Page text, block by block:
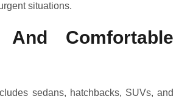
situations.
Comfortable
sedans, hatchbacks, SUVs, and